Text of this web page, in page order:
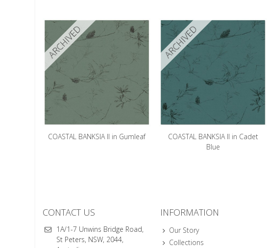
ARCHIVED
COASTAL BANKSIA II in Gumleaf
ARCHIVED
COASTAL BANKSIA II in Cadet
Blue
CONTACT US
1A/1-7 Unwins Bridge Road,
St Peters, NSW, 2044,
INFORMATION
Our Story
Collections